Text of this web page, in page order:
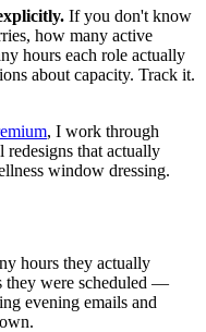
If you don't know
how many active
hours each role actually
about capacity. Track it.
, I work through
that actually
window dressing.
hours they actually
they were scheduled —
evening emails and